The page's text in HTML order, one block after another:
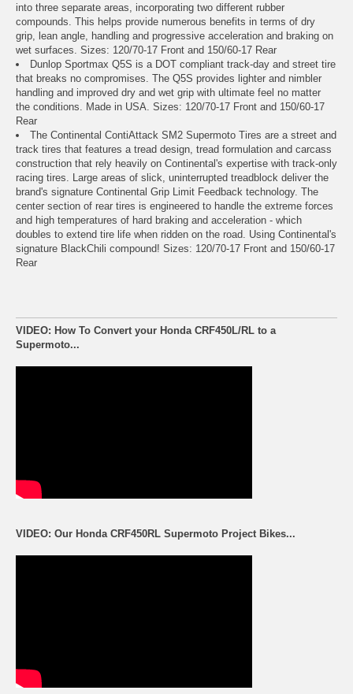
into three separate areas, incorporating two different rubber
compounds. This helps provide numerous benefits in terms of dry
grip, lean angle, handling and progressive acceleration and braking on
wet surfaces. Sizes: 120/70-17 Front and 150/60-17 Rear
Dunlop Sportmax Q5S is a DOT compliant track-day and street tire
that breaks no compromises. The Q5S provides lighter and nimbler
handling and improved dry and wet grip with ultimate feel no matter
the conditions. Made in USA. Sizes: 120/70-17 Front and 150/60-17
Rear
The Continental ContiAttack SM2 Supermoto Tires are a street and
track tires that features a tread design, tread formulation and carcass
construction that rely heavily on Continental's expertise with track-only
racing tires. Large areas of slick, uninterrupted treadblock deliver the
brand's signature Continental Grip Limit Feedback technology. The
center section of rear tires is engineered to handle the extreme forces
and high temperatures of hard braking and acceleration - which
doubles to extend tire life when ridden on the road. Using Continental's
signature BlackChili compound! Sizes: 120/70-17 Front and 150/60-17
Rear
VIDEO: How To Convert your Honda CRF450L/RL to a
Supermoto...
VIDEO: Our Honda CRF450RL Supermoto Project Bikes...